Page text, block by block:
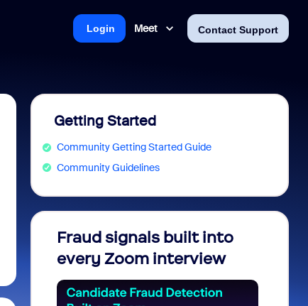
Meet Contact Support
Login
Getting Started
Community Getting Started Guide
Community Guidelines
Fraud signals built into
every Zoom interview